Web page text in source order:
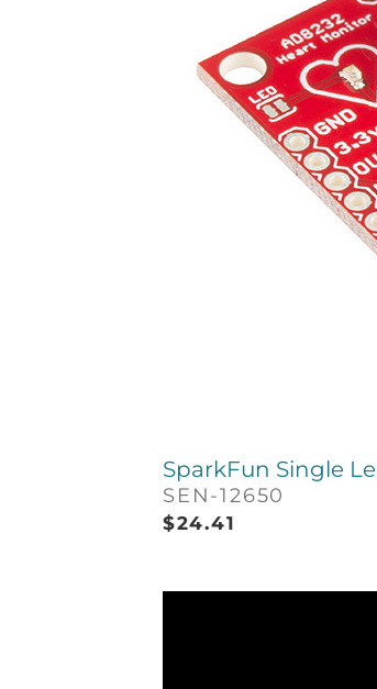
SparkFun Single
SEN-12650
$24.41